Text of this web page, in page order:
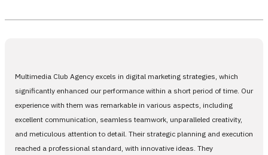
Multimedia Club Agency excels in digital marketing strategies, which
significantly enhanced our performance within a short period of time. Our
experience with them was remarkable in various aspects, including
excellent communication, seamless teamwork, unparalleled creativity,
and meticulous attention to detail. Their strategic planning and execution
reached a professional standard, with innovative ideas. They